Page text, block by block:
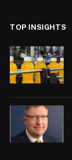
TOP INSIGHTS